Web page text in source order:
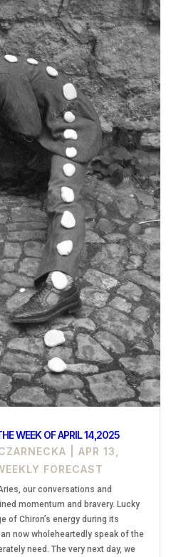
WEEK OF APRIL 14,2025
|APR 13,
FORECAST
our conversations and
momentum and bravery. Lucky
of Chiron’s energy during its
now wholeheartedly speak of the
need. The very next day, we